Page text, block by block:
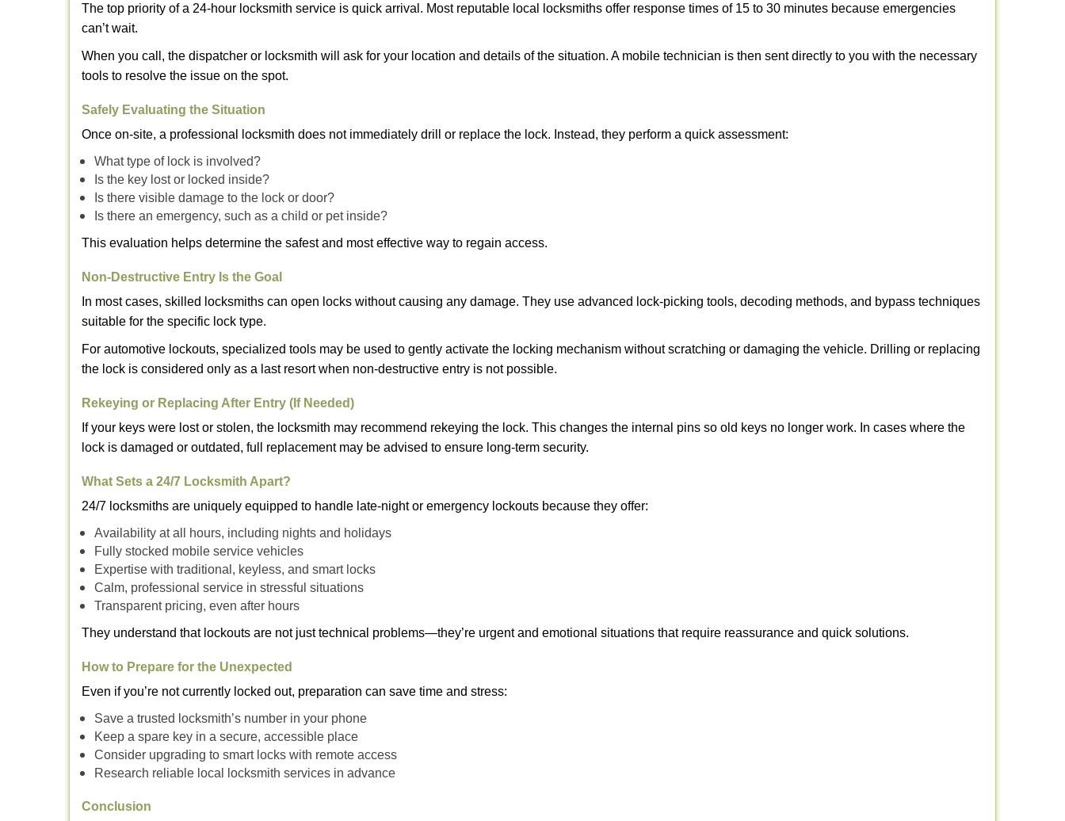
The top priority of a 24-hour locksmith service is quick arrival. Most reputable local locksmiths offer response times of 15 to 30 minutes because emergencies
can’t wait.
When you call, the dispatcher or locksmith will ask for your location and details of the situation. A mobile technician is then sent directly to you with the necessary
tools to resolve the issue on the spot.
Safely Evaluating the Situation
Once on-site, a professional locksmith does not immediately drill or replace the lock. Instead, they perform a quick assessment:
What type of lock is involved?
Is the key lost or locked inside?
Is there visible damage to the lock or door?
Is there an emergency, such as a child or pet inside?
This evaluation helps determine the safest and most effective way to regain access.
Non-Destructive Entry Is the Goal
In most cases, skilled locksmiths can open locks without causing any damage. They use advanced lock-picking tools, decoding methods, and bypass techniques
suitable for the specific lock type.
For automotive lockouts, specialized tools may be used to gently activate the locking mechanism without scratching or damaging the vehicle. Drilling or replacing
the lock is considered only as a last resort when non-destructive entry is not possible.
Rekeying or Replacing After Entry (If Needed)
If your keys were lost or stolen, the locksmith may recommend rekeying the lock. This changes the internal pins so old keys no longer work. In cases where the
lock is damaged or outdated, full replacement may be advised to ensure long-term security.
What Sets a 24/7 Locksmith Apart?
24/7 locksmiths are uniquely equipped to handle late-night or emergency lockouts because they offer:
Availability at all hours, including nights and holidays
Fully stocked mobile service vehicles
Expertise with traditional, keyless, and smart locks
Calm, professional service in stressful situations
Transparent pricing, even after hours
They understand that lockouts are not just technical problems—they’re urgent and emotional situations that require reassurance and quick solutions.
How to Prepare for the Unexpected
Even if you’re not currently locked out, preparation can save time and stress:
Save a trusted locksmith’s number in your phone
Keep a spare key in a secure, accessible place
Consider upgrading to smart locks with remote access
Research reliable local locksmith services in advance
Conclusion